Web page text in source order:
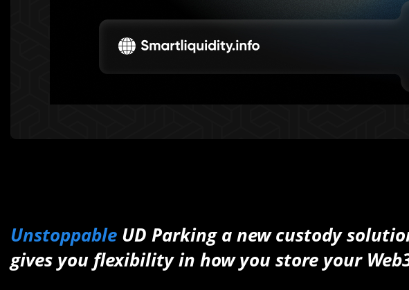
Unstoppable UD Parking a new custody
gives you flexibility in how you store your